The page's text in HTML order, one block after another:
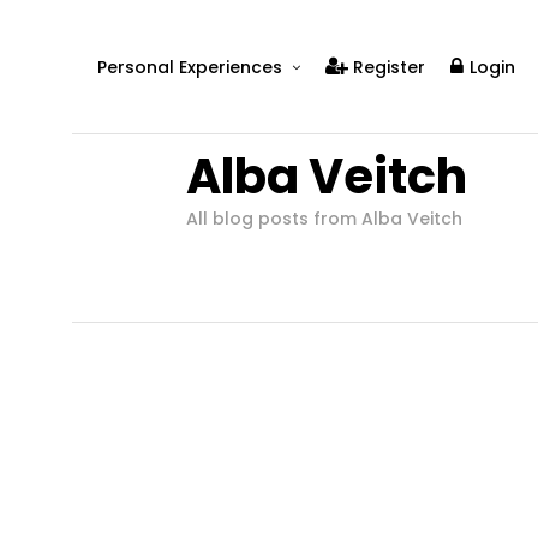
Personal Experiences
Real Relationships
Real Mental Health
Register Login
Alba Veitch
All blog posts from Alba Veitch